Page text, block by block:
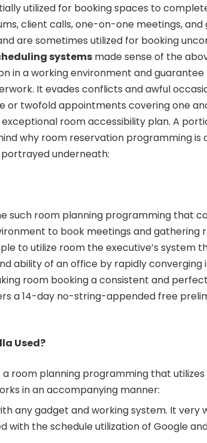
utilized for booking spaces to
client calls, one-on-one meetings, and
are sometimes utilized for booking
systems made sense of the
in a working environment and
It evades conflicts and awful
or twofold appointments covering one
room accessibility plan. A
why room reservation programming is
underneath:
such room planning programming that
to book meetings and gathering
to utilize room the executive’s system
ability of an office by rapidly converging
room booking a consistent and
a 14-day no-string-appended free
Used?
a room planning programming that
in an accompanying manner:
any gadget and working system. It very
with the schedule utilization of Google